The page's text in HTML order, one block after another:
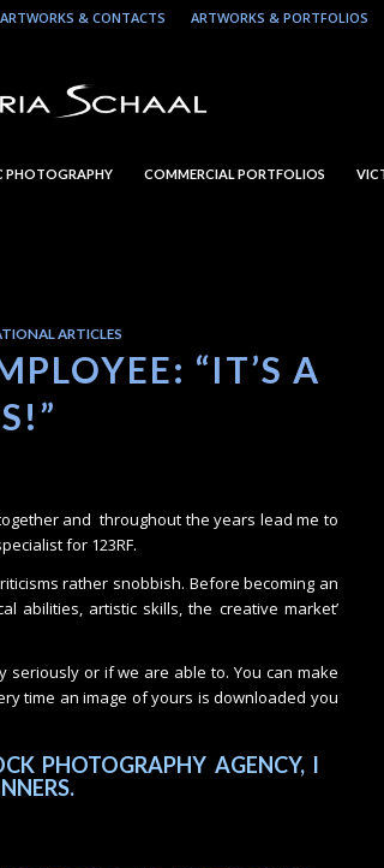
& CONTACTS ARTWORKS & PORTFOLIOS
PHOTOGRAPHY COMMERCIAL PORTFOLIOS
ARTICLES
“IT’S A
and throughout the years lead me to
for 123RF.
rather snobbish. Before becoming an
abilities, artistic skills, the creative market’
seriously or if we are able to. You can make
time an image of yours is downloaded you
PHOTOGRAPHY AGENCY, I